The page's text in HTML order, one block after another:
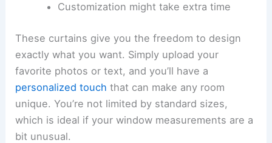
Customization might take extra time
These curtains give you the freedom to design
exactly what you want. Simply upload your
favorite photos or text, and you’ll have a
personalized touch that can make any room
unique. You’re not limited by standard sizes,
which is ideal if your window measurements are a
bit unusual.